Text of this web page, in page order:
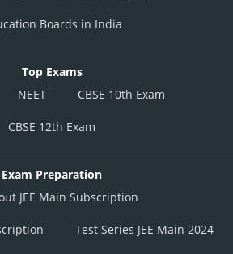
Boards in India
Top Exams
NEET CBSE 10th Exam
CBSE 12th Exam
Exam Preparation
JEE Main Subscription
Test Series JEE Main 2024